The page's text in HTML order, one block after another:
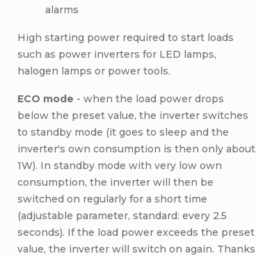
alarms
High starting power required to start loads
such as power inverters for LED lamps,
halogen lamps or power tools.
ECO mode - when the load power drops
below the preset value, the inverter switches
to standby mode (it goes to sleep and the
inverter's own consumption is then only about
1W). In standby mode with very low own
consumption, the inverter will then be
switched on regularly for a short time
(adjustable parameter, standard: every 2.5
seconds). If the load power exceeds the preset
value, the inverter will switch on again. Thanks